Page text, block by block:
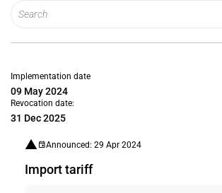
Implementation date
09 May 2024
Revocation date:
31 Dec 2025
Announced: 29 Apr 2024
Import tariff